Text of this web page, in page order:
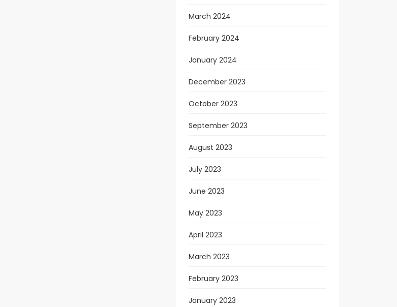
March 2024
February 2024
January 2024
December 2023
October 2023
September 2023
August 2023
July 2023
June 2023
May 2023
April 2023
March 2023
February 2023
January 2023